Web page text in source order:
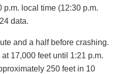
p.m. local time (12:30 p.m.
data.
and a half before crashing.
17,000 feet until 1:21 p.m.
250 feet in 10